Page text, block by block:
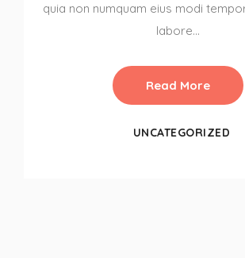
quia non numquam eius modi
labore…
Read More
UNCATEGORIZED